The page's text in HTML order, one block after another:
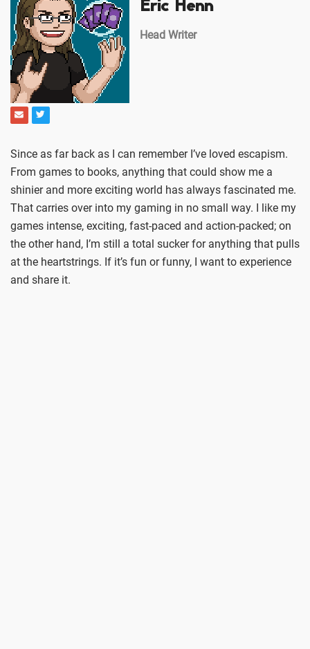
Eric Henn
Head Writer
Since as far back as I can remember I’ve loved escapism.
From games to books, anything that could show me a
shinier and more exciting world has always fascinated me.
That carries over into my gaming in no small way. I like my
games intense, exciting, fast-paced and action-packed; on
the other hand, I’m still a total sucker for anything that pulls
at the heartstrings. If it’s fun or funny, I want to experience
and share it.